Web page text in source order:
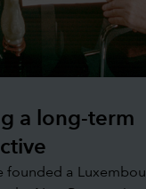
a long-term
founded a